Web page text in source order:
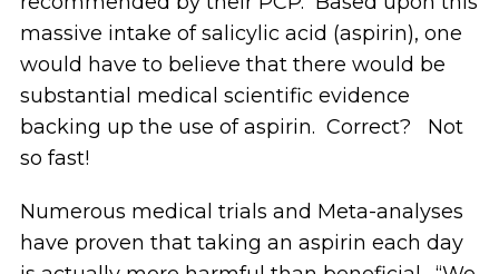
massive intake of salicylic acid (aspirin), one
would have to believe that there would be
substantial medical scientific evidence
backing up the use of aspirin. Correct? Not
so fast!
Numerous medical trials and Meta-analyses
have proven that taking an aspirin each day